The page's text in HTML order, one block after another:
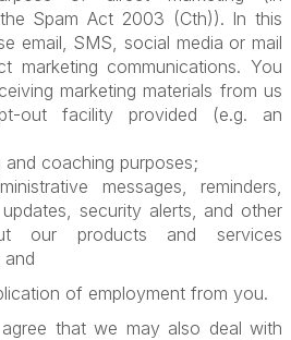
Spam Act 2003 (Cth)). In this
email, SMS, social media or mail
marketing communications. You
marketing materials from us
out facility provided (e.g. an
coaching purposes;
messages, reminders,
security alerts, and other
our products and services
of employment from you.
that we may also deal with